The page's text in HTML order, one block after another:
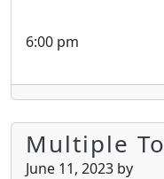
6:00 pm
Multiple
June 11, 2023 by